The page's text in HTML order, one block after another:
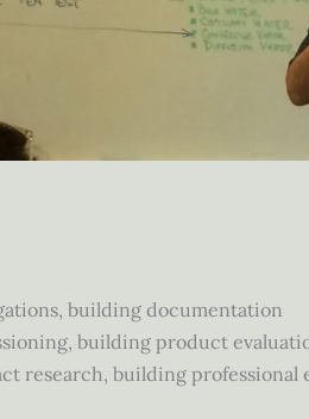
building documentation
building product
research, building